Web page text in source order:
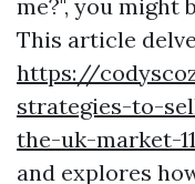
me?", you might
This article
https://
strategies-to-
the-uk-market-11
and explores